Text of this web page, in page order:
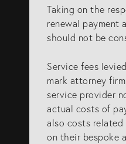
Taking on the
renewal payment
should not be
Service fees
mark attorney
service provider
actual costs of
also costs
on their bespoke